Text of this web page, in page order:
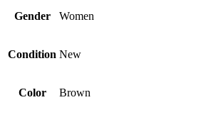
Gender Women
Condition New
Color Brown